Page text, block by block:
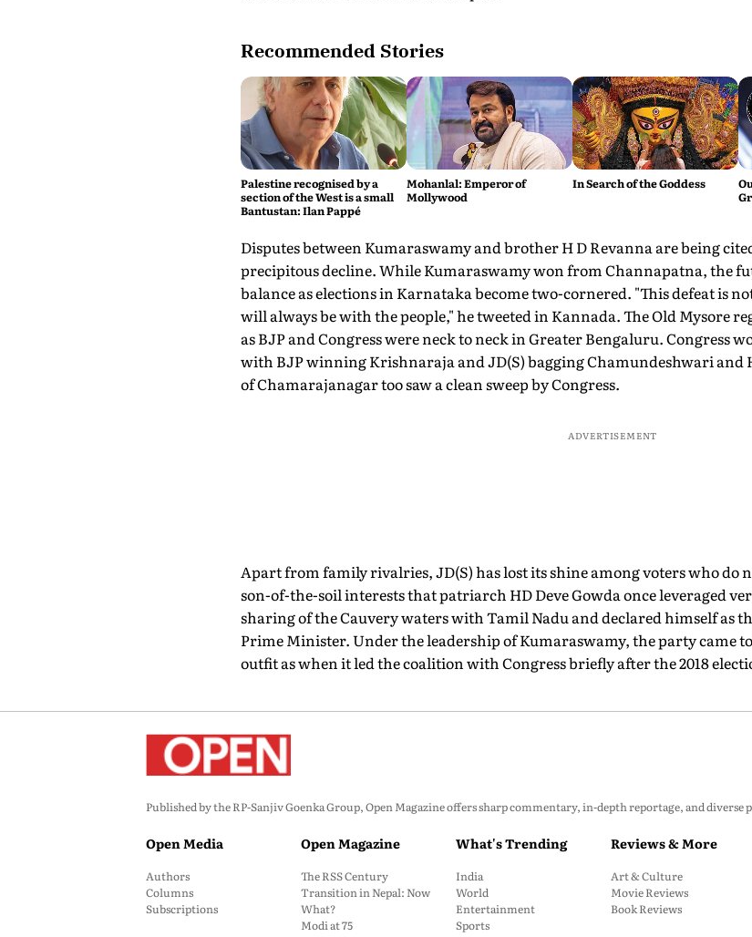
Recommended Stories
Palestine recognised by a
section of the West is a small
Bantustan: Ilan Pappé
Mohanlal: Emperor of
Mollywood
In Search of the Goddess
Disputes between Kumaraswamy and brother H D Revanna are being
precipitous decline. While Kumaraswamy won from Channapatna, the
balance as elections in Karnataka become two-cornered. "This defeat is
will always be with the people," he tweeted in Kannada. The Old Mysore
as BJP and Congress were neck to neck in Greater Bengaluru. Congress
with BJP winning Krishnaraja and JD(S) bagging Chamundeshwari
of Chamarajanagar too saw a clean sweep by Congress.
ADVERTISEMENT
Apart from family rivalries, JD(S) has lost its shine among voters who do
son-of-the-soil interests that patriarch HD Deve Gowda once leveraged
sharing of the Cauvery waters with Tamil Nadu and declared himself as
Prime Minister. Under the leadership of Kumaraswamy, the party came
outfit as when it led the coalition with Congress briefly after the 2018
Published by the RP-Sanjiv Goenka Group, Open Magazine offers sharp commentary, in-depth reportage, and
Open Media
Authors
Columns
Subscriptions
Open Magazine
The RSS Century
Transition in Nepal: Now
What?
Modi at 75
What's Trending
India
World
Entertainment
Sports
Reviews & More
Art & Culture
Movie Reviews
Book Reviews